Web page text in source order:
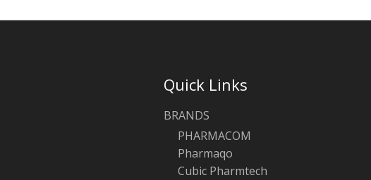
Quick Links
BRANDS
PHARMACOM
Pharmaqo
Cubic Pharmtech